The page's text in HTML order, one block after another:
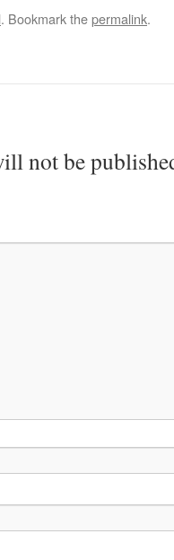
. Bookmark thepermalink.
not be